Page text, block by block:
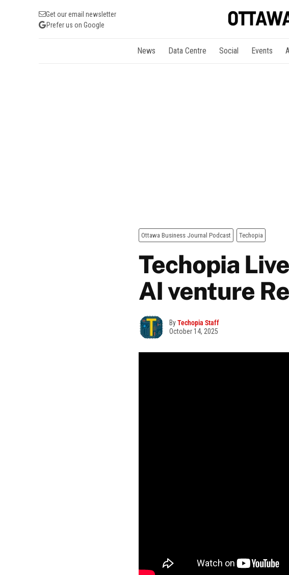
Get our email newsletter
Prefer us on Google
News Data Centre Social Events
Ottawa Business Journal Podcast Techopia
Techopia
AI venture
ByTechopia Staff
October 14, 2025